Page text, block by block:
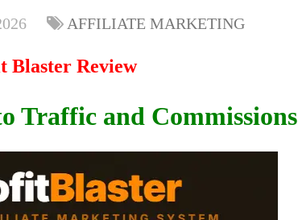
AFFILIATE MARKETING
Blaster Review
Traffic and Commissions